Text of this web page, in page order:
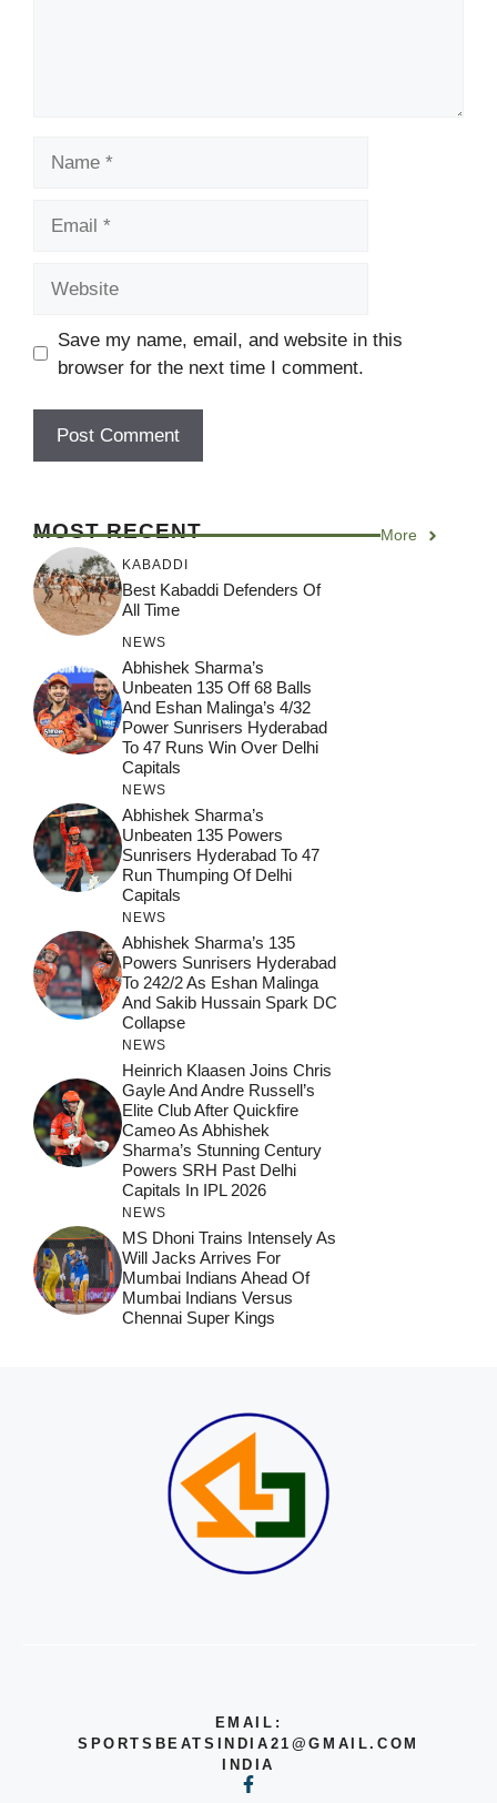
Save my name, email, and website in this
browser for the next time I comment.
MOST RECENT More
KABADDI
Best Kabaddi Defenders Of
All Time
NEWS
Abhishek Sharma’s
Unbeaten 135 Off 68 Balls
And Eshan Malinga’s 4/32
Power Sunrisers Hyderabad
To 47 Runs Win Over Delhi
Capitals
NEWS
Abhishek Sharma’s
Unbeaten 135 Powers
Sunrisers Hyderabad To 47
Run Thumping Of Delhi
Capitals
NEWS
Abhishek Sharma’s 135
Powers Sunrisers Hyderabad
To 242/2 As Eshan Malinga
And Sakib Hussain Spark DC
Collapse
NEWS
Heinrich Klaasen Joins Chris
Gayle And Andre Russell’s
Elite Club After Quickfire
Cameo As Abhishek
Sharma’s Stunning Century
Powers SRH Past Delhi
Capitals In IPL 2026
NEWS
MS Dhoni Trains Intensely As
Will Jacks Arrives For
Mumbai Indians Ahead Of
Mumbai Indians Versus
Chennai Super Kings
EMAIL:
SPORTSBEATSINDIA21@GMAIL.COM
INDIA